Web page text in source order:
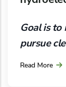
into
are actively
operations
Goal is to
pursue
As part of
Read More